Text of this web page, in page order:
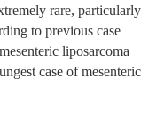
rare, particularly
to previous case
liposarcoma
case of mesenteric